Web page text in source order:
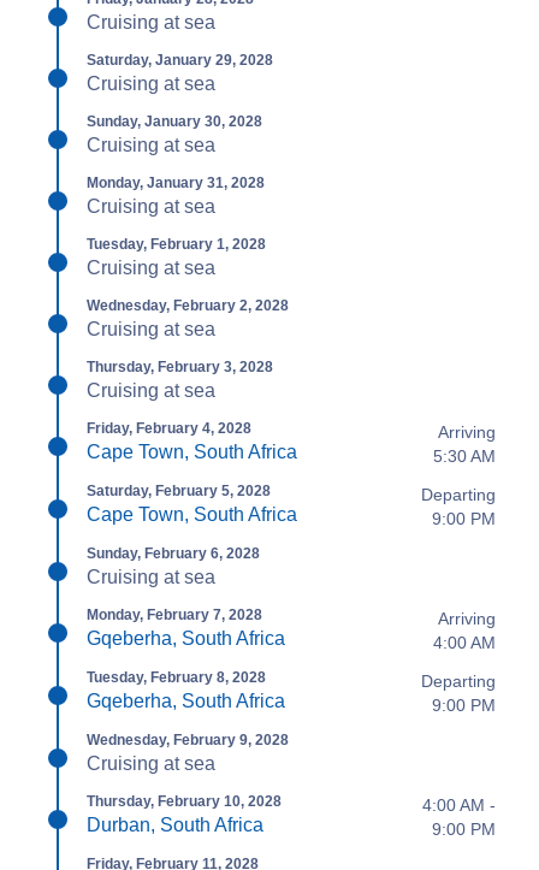
Cruising at sea
Saturday, January 29, 2028
Cruising at sea
Sunday, January 30, 2028
Cruising at sea
Monday, January 31, 2028
Cruising at sea
Tuesday, February 1, 2028
Cruising at sea
Wednesday, February 2, 2028
Cruising at sea
Thursday, February 3, 2028
Cruising at sea
Friday, February 4, 2028
Cape Town, South Africa
Arriving
5:30 AM
Saturday, February 5, 2028
Cape Town, South Africa
Departing
9:00 PM
Sunday, February 6, 2028
Cruising at sea
Monday, February 7, 2028
Gqeberha, South Africa
Arriving
4:00 AM
Tuesday, February 8, 2028
Gqeberha, South Africa
Departing
9:00 PM
Wednesday, February 9, 2028
Cruising at sea
Thursday, February 10, 2028
Durban, South Africa
4:00 AM -
9:00 PM
Friday, February 11, 2028